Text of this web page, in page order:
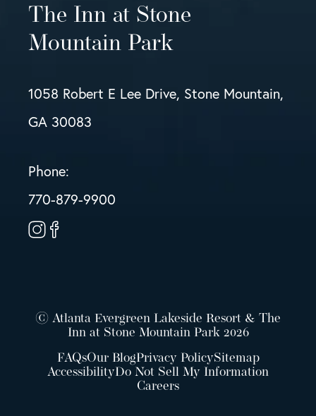
The Inn at Stone
Mountain Park
1058 Robert E Lee Drive, Stone Mountain,
GA 30083
Phone:
770-879-9900
© Atlanta Evergreen Lakeside Resort & The
Inn at Stone Mountain Park 2026
FAQsOur BlogPrivacy PolicySitemap
AccessibilityDo Not Sell My Information
Careers